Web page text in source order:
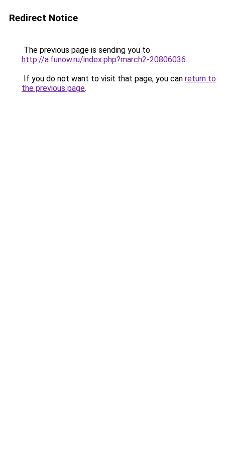
Redirect Notice
The previous page is sending you to
http://a.funow.ru/index.php?march2-20806036.
If you do not want to visit that page, you can return to
the previous page.